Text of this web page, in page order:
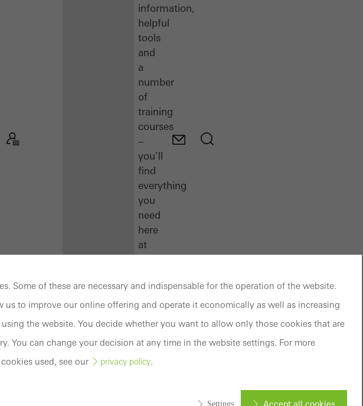
information,
helpful
tools
and
a
number
of
training
courses
–
you'll
find
everything
you
need
here
at
Docu
Connect
Software
Some of these are necessary and indispensable for the operation of the website.
us to improve our online offering and operate it economically as well as increasing
the website. You decide whether you want to allow only those cookies that are
You can change your decision at any time in the website settings. For more
used, see our
privacy policy.
Settings